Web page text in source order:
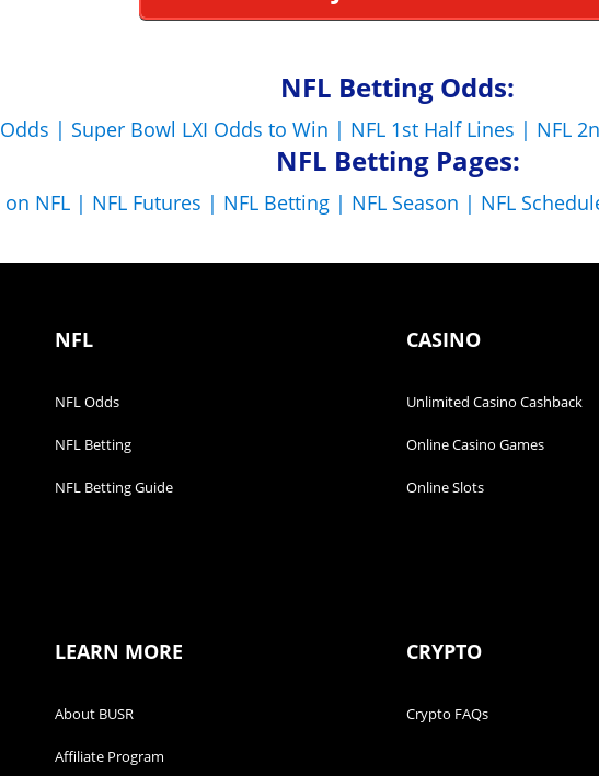
NFL Betting Odds:
| Super Bowl LXI Odds to Win | NFL 1st Half Lines | NFL
NFL Betting Pages:
NFL | NFL Futures | NFL Betting | NFL Season | NFL
NFL
NFL Odds
NFL Betting
NFL Betting Guide
CASINO
Unlimited Casino Cashback
Online Casino Games
Online Slots
LEARN MORE
About BUSR
Affiliate Program
CRYPTO
Crypto FAQs